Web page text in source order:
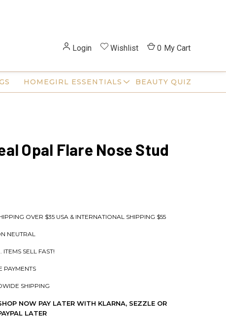
Login Wishlist 0 My Cart
BEAUTY QUIZ
HOMEGIRL ESSENTIALS
Opal Flare Nose Stud
OVER $35 USA & INTERNATIONAL SHIPPING $55
NEUTRAL
ITEMS SELL FAST!
PAYMENTS
SHIPPING
NOW PAY LATER WITH KLARNA, SEZZLE OR
LATER